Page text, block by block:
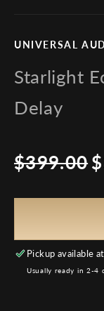
UNIVERSAL
Starlight
Delay
Regular
price
$399.00
Pickup available at
Usually ready in 2-4